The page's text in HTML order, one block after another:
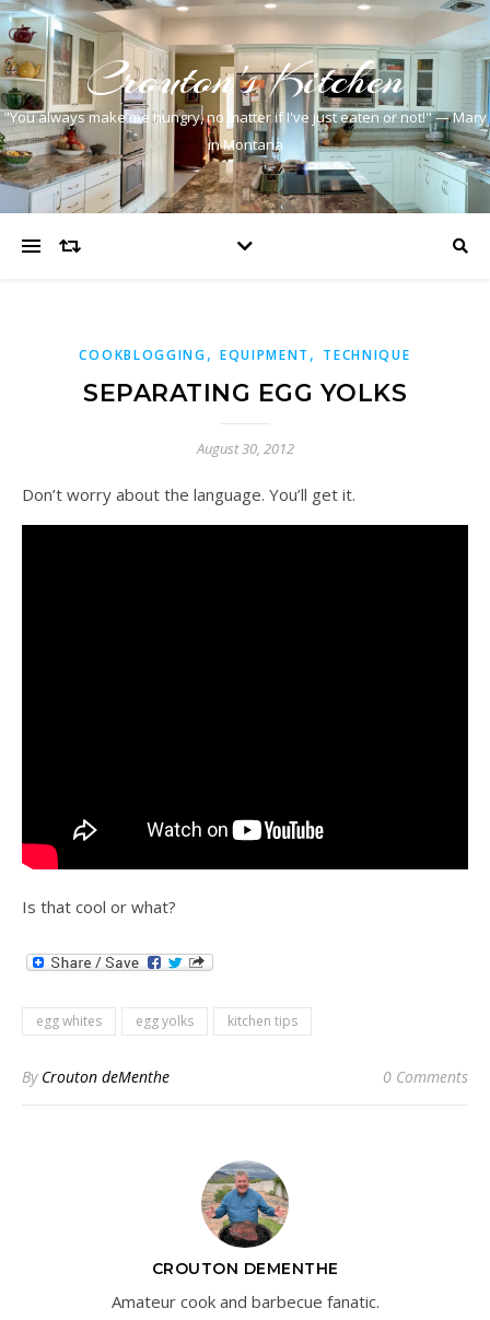
Crouton's Kitchen
"You always make me hungry, no matter if I've just eaten or not!" — Mary
in Montana
COOKBLOGGING, EQUIPMENT , TECHNIQUE
SEPARATING EGG YOLKS
August 30, 2012
Don’t worry about the language. You’ll get it.
Is that cool or what?
egg whites egg yolks kitchen tips
By Crouton deMenthe 0 Comments
CROUTON DEMENTHE
Amateur cook and barbecue fanatic.